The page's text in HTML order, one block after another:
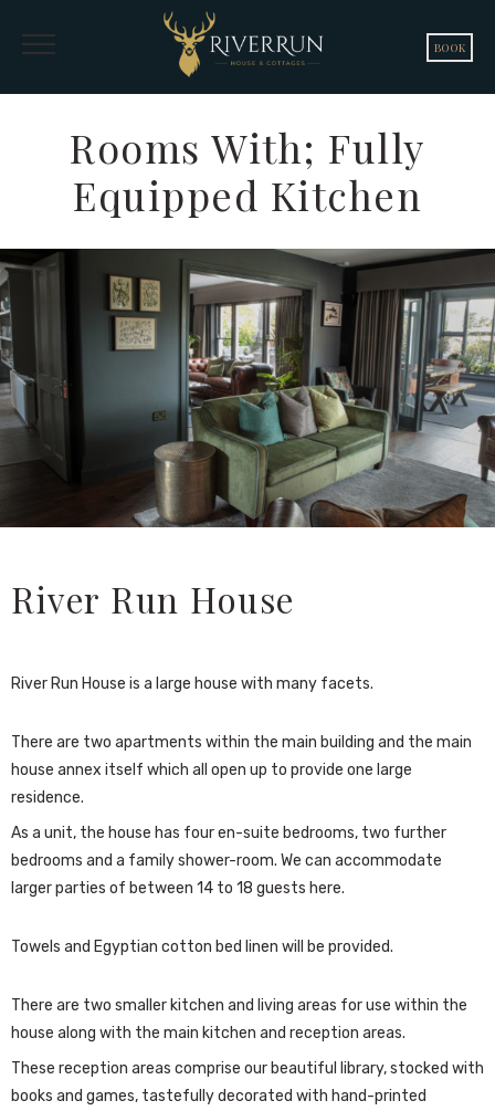
BOOK
Rooms With; Fully
Equipped Kitchen
River Run House
River Run House is a large house with many facets.
There are two apartments within the main building and the main
house annex itself which all open up to provide one large
residence.
As a unit, the house has four en-suite bedrooms, two further
bedrooms and a family shower-room. We can accommodate
larger parties of between 14 to 18 guests here.
Towels and Egyptian cotton bed linen will be provided.
There are two smaller kitchen and living areas for use within the
house along with the main kitchen and reception areas.
These reception areas comprise our beautiful library, stocked with
books and games, tastefully decorated with hand-printed